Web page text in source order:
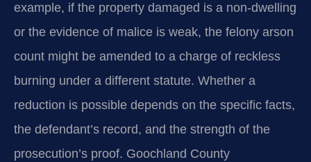
example, if the property damaged is a non‑dwelling
or the evidence of malice is weak, the felony arson
count might be amended to a charge of reckless
burning under a different statute. Whether a
reduction is possible depends on the specific facts,
the defendant’s record, and the strength of the
prosecution’s proof. Goochland County